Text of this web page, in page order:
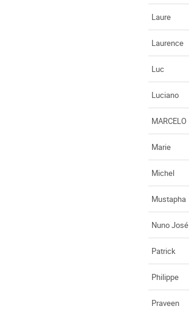
Laure
Laurence
Luc
Luciano
MARCELO
Marie
Michel
Mustapha
Nuno José
Patrick
Philippe
Praveen